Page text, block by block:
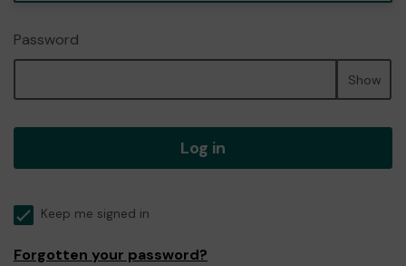
Password
Show
Log in
Keep me signed in
Forgotten your password?